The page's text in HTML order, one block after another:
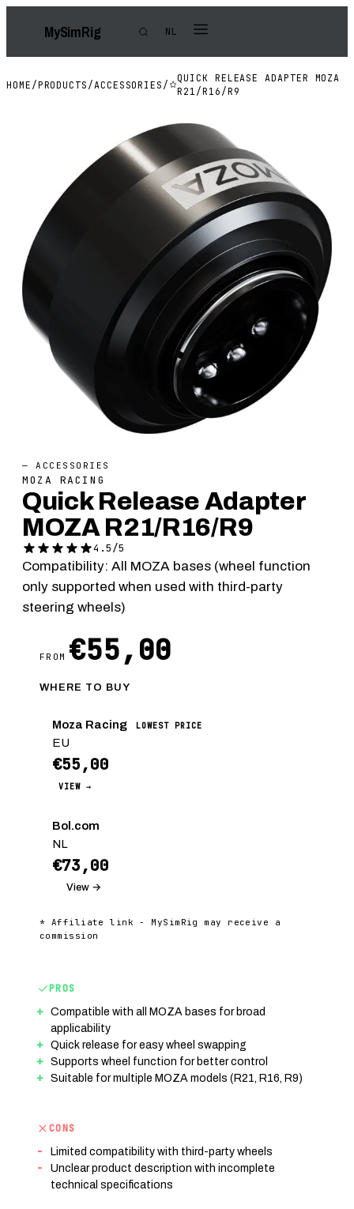
MySimRig NL
HOME /PRODUCTS / ACCESSORIES /
QUICK RELEASE ADAPTER MOZA
R21/R16/R9
— ACCESSORIES
MOZA RACING
Quick Release Adapter
MOZA R21/R16/R9
4.5/5
Compatibility: All MOZA bases (wheel function
only supported when used with third-party
steering wheels)
FROM €55,00
WHERE TO BUY
Moza Racing LOWEST PRICE
EU
€55,00
VIEW →
Bol.com
NL
€73,00
View →
* Affiliate link - MySimRig may receive a
commission
PROS
Compatible with all MOZA bases for broad
applicability
Quick release for easy wheel swapping
Supports wheel function for better control
Suitable for multiple MOZA models (R21, R16, R9)
CONS
Limited compatibility with third-party wheels
Unclear product description with incomplete
technical specifications